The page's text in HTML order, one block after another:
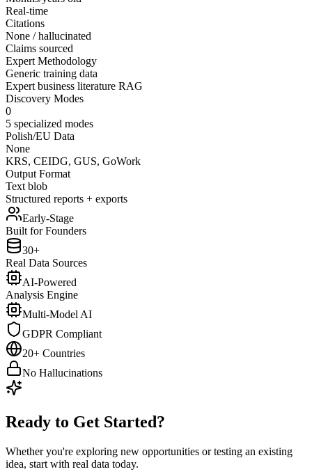
Real-time
Citations
None / hallucinated
Claims sourced
Expert Methodology
Generic training data
Expert business literature RAG
Discovery Modes
0
5 specialized modes
Polish/EU Data
None
KRS, CEIDG, GUS, GoWork
Output Format
Text blob
Structured reports + exports
Early-Stage
Built for Founders
30+
Real Data Sources
AI-Powered
Analysis Engine
Multi-Model AI
GDPR Compliant
20+ Countries
No Hallucinations
Ready to Get Started?
Whether you're exploring new opportunities or testing an existing
idea, start with real data today.